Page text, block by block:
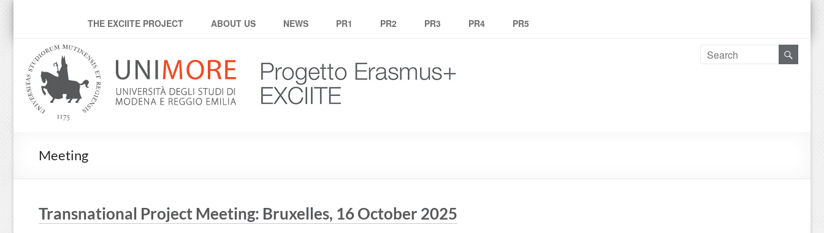
Progetto Exciite
THE EXCIITE PROJECT ABOUT US NEWS PR1 PR2 PR3 PR4 PR5
Meeting
Transnational Project Meeting: Bruxelles, 16 October 2025